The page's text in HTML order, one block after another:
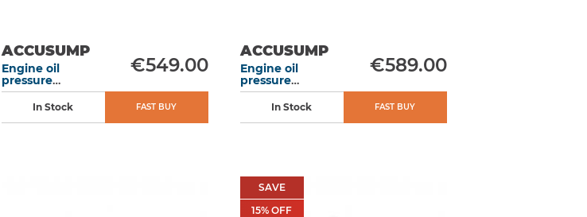
ACCUSUMP
Engine oil
pressure
accumulator 1L
305 mm manual
€549.00
In Stock FAST BUY
ACCUSUMP
Engine oil
pressure
accumulator 2L
305 mm manual
€589.00
In Stock FAST BUY
SAVE
15% OFF